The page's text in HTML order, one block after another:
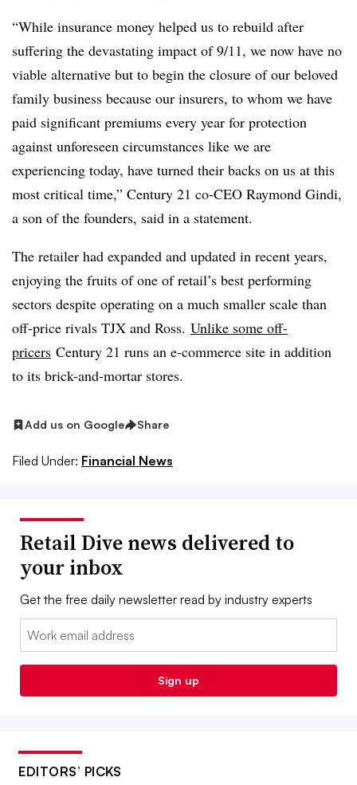
“While insurance money helped us to rebuild after
suffering the devastating impact of 9/11, we now have no
viable alternative but to begin the closure of our beloved
family business because our insurers, to whom we have
paid significant premiums every year for protection
against unforeseen circumstances like we are
experiencing today, have turned their backs on us at this
most critical time,” Century 21 co-CEO Raymond Gindi,
a son of the founders, said in a statement.
The retailer had expanded and updated in recent years,
enjoying the fruits of one of retail’s best performing
sectors despite operating on a much smaller scale than
off-price rivals TJX and Ross. Unlike some off-
pricers Century 21 runs an e-commerce site in addition
to its brick-and-mortar stores.
Add us on Google Share
Filed Under: Financial News
Retail Dive news delivered to
your inbox
Get the free daily newsletter read by industry experts
Email:
Sign up
EDITORS’ PICKS